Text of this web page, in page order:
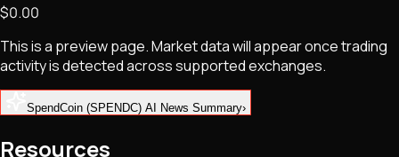
NFTs • Metaverse • Gaming
Tech • Research • Wallets
$0.00
This is a preview page. Market data will appear once trading
activity is detected across supported exchanges.
SpendCoin (SPENDC) AI News Summary›
Resources